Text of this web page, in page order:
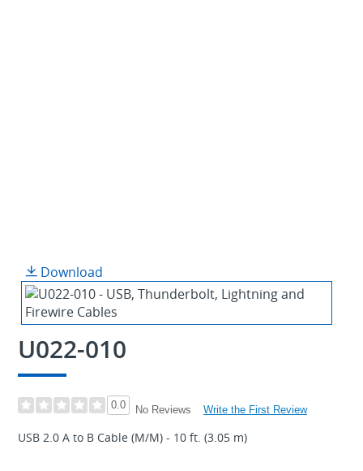
Download
U022-010
0.0 No Reviews Write the First Review
USB 2.0 A to B Cable (M/M) - 10 ft. (3.05 m)